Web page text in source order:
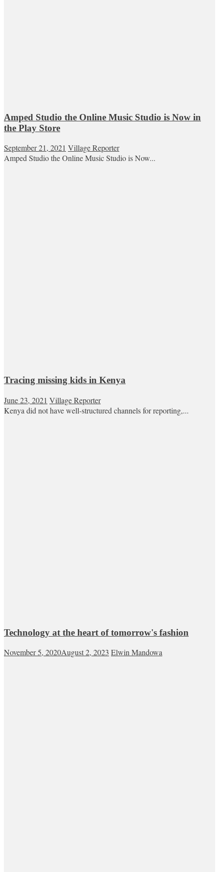
Amped Studio the Online Music Studio is Now in
the Play Store
September 21, 2021 Village Reporter
Amped Studio the Online Music Studio is Now...
Tracing missing kids in Kenya
June 23, 2021 Village Reporter
Kenya did not have well-structured channels for reporting,...
Technology at the heart of tomorrow's fashion
November 5, 2020August 2, 2023 Elwin Mandowa